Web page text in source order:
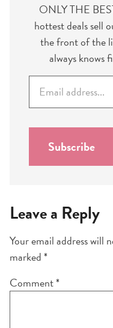
ONLY THE
hottest deals sell
the front of the
always knows
a
i
Subscribe
Leave a Reply
Your email address will
marked*
Comment*